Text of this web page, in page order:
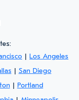
| Los Angeles
| San Diego
| Portland